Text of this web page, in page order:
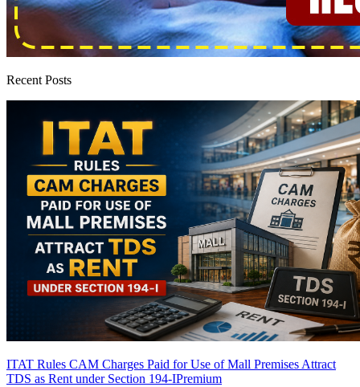
Recent Posts
ITAT Rules CAM Charges Paid for Use of Mall Premises Attract
TDS as Rent under Section 194-IPremium